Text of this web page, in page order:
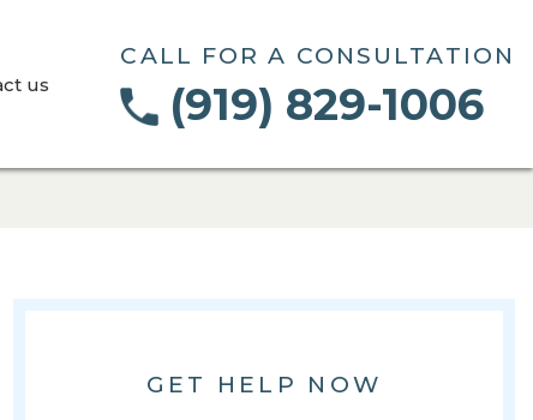
us
CALL FOR A CONSULTATION
(919) 829-1006
GET HELP NOW